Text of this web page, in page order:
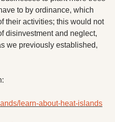
to by ordinance, which
their activities; this would not
disinvestment and neglect,
we previously established,
learn-about-heat-islands